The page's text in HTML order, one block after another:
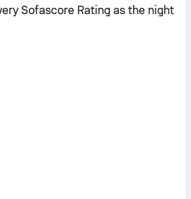
Sofascore Rating as the night